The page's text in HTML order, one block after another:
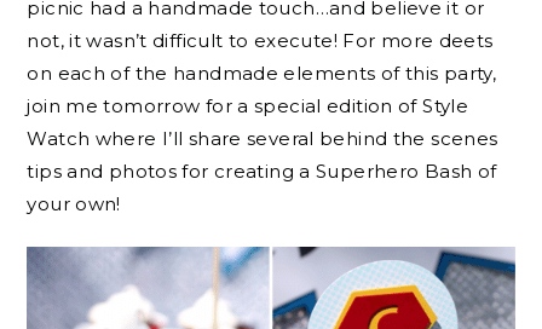
picnic had a handmade touch…and believe it or
not, it wasn’t difficult to execute! For more deets
on each of the handmade elements of this party,
join me tomorrow for a special edition of Style
Watch where I’ll share several behind the scenes
tips and photos for creating a Superhero Bash of
your own!